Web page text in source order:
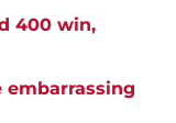
400 win,
embarrassing